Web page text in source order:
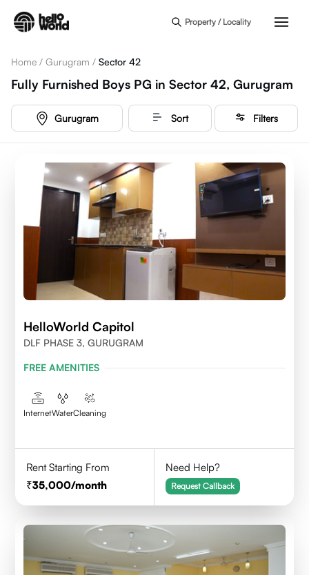
Property / Locality
Home / Gurugram / Sector 42
Fully Furnished Boys PG in Sector 42, Gurugram
Gurugram Sort Filters
HelloWorld Capitol
DLF PHASE 3, GURUGRAM
FREE AMENITIES
InternetWaterCleaning
Rent Starting From
35,000/month
Need Help?
Request Callback